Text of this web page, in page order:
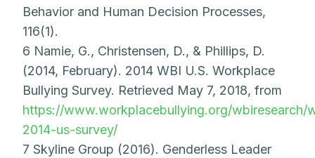
Behavior and Human Decision Processes,
116(1).
6 Namie, G., Christensen, D., & Phillips, D.
(2014, February). 2014 WBI U.S. Workplace
Bullying Survey. Retrieved May 7, 2018, from
https://www.workplacebullying.org/wbiresearch/
2014-us-survey/
7 Skyline Group (2016). Genderless Leader